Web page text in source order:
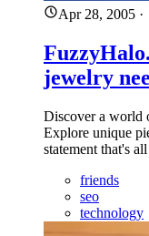
Apr 28, 2005 ·
jewelry
Discover a world
Explore unique
statement that's
friends
seo
technology